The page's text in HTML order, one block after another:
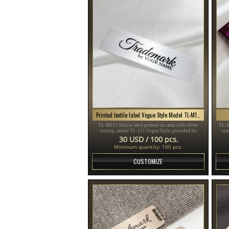
TL-M111 Textile label printed on satin with silver
writing, model TL-111 Vogue Style, provided for
clothing items, different clothes and accessories.
30 USD / 100 pcs.
Minimum quantity: 100 pcs.
CUSTOMIZE
TL-